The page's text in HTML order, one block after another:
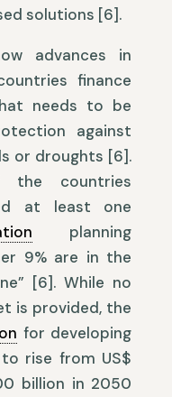
solutions [6].
advances in
finance
needs to be
against
or droughts [6].
the countries
at least one
planning
9% are in the
[6]. While no
is provided, the
for developing
rise from US$
billion in 2050